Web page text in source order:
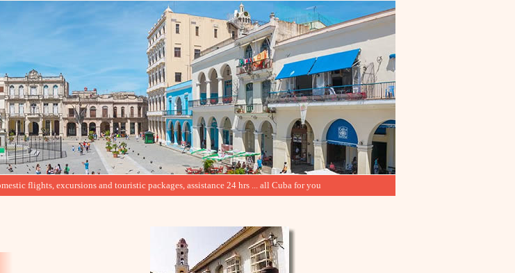
flights, excursions and touristic packages, assistance 24 hrs ... all Cuba for you